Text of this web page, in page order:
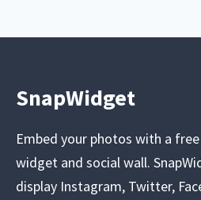
SnapWidget
Embed your photos with a
widget and social wall.
display Instagram, Twitter,